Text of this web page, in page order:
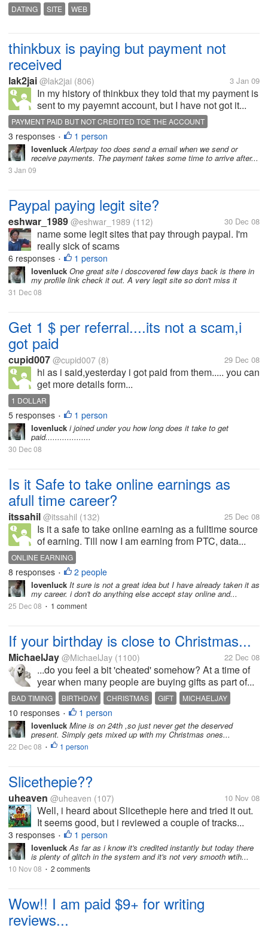
DATING SITE WEB
thinkbux is paying but payment not
received
lak2jai @lak2jai (806) 3 Jan 09
In my history of thinkbux they told that my payment is
sent to my payemnt account, but I have not got it...
PAYMENT PAID BUT NOT CREDITED TOE THE ACCOUNT
PROCEDURE
3 responses • 1 person
lovenluckAlertpay too does send a email when we send or
receive payments. The payment takes some time to arrive after...
3 Jan 09
Paypal paying legit site?
eshwar_1989 @eshwar_1989 (112) 30 Dec 08
name some legit sites that pay through paypal. I'm
really sick of scams
6 responses • 1 person
lovenluck One great site i doscovered few days back is there in
my profile link check it out. A very legit site so don't miss it
31 Dec 08
Get 1 $ per referral....its not a scam,i
got paid
cupid007 @cupid007 (8) 29 Dec 08
hi as i said,yesterday i got paid from them..... you can
get more details form...
1 DOLLAR
5 responses • 1 person
lovenluck i joined under you how long does it take to get
paid...................
30 Dec 08
Is it Safe to take online earnings as
afull time career?
itssahil @itssahil (132) 25 Dec 08
Is it a safe to take online earning as a fulltime source
of earning. Till now I am earning from PTC, data...
ONLINE EARNING
8 responses • 2 people
lovenluck It sure is not a great idea but I have already taken it as
my career. i don't do anything else accept stay online and...
25 Dec 08 • 1 comment
If your birthday is close to Christmas...
MichaelJay @MichaelJay (1100) 22 Dec 08
...do you feel a bit 'cheated' somehow? At a time of
year when many people are buying gifts as part of...
BAD TIMING BIRTHDAY CHRISTMAS GIFT MICHAELJAY
10 responses • 1 person
lovenluck Mine is on 24th ,so just never get the deserved
present. Simply gets mixed up with my Christmas ones...
22 Dec 08 • 1 person
Slicethepie??
uheaven @uheaven (107) 10 Nov 08
Well, i heard about Slicethepie here and tried it out.
It seems good, but i reviewed a couple of tracks...
3 responses • 1 person
lovenluckAs far as i know it's credited instantly but today there
is plenty of glitch in the system and it's not very smooth wtih...
10 Nov 08 • 2 comments
Wow!! I am paid $9+ for writing
reviews...